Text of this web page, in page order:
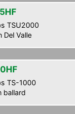
TSU2000
Del Valle
TS-1000
ballard